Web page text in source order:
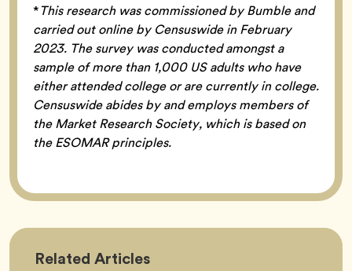
*This research was commissioned by Bumble and
carried out online by Censuswide in February
2023. The survey was conducted amongst a
sample of more than 1,000 US adults who have
either attended college or are currently in college.
Censuswide abides by and employs members of
the Market Research Society, which is based on
the ESOMAR principles.
Related Friendship
Articles